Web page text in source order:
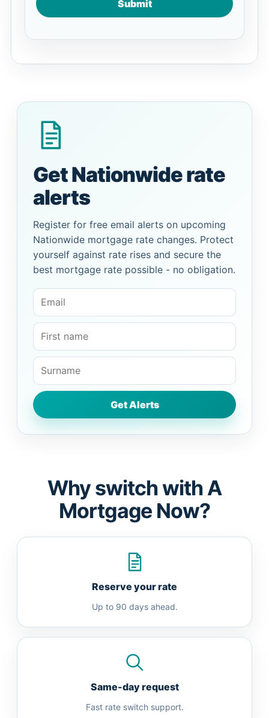
Submit
Get Nationwide rate
alerts
Register for free email alerts on upcoming
Nationwide mortgage rate changes. Protect
yourself against rate rises and secure the
best mortgage rate possible - no obligation.
Why switch with A
Mortgage Now?
Reserve your rate
Up to 90 days ahead.
Same-day request
Fast rate switch support.